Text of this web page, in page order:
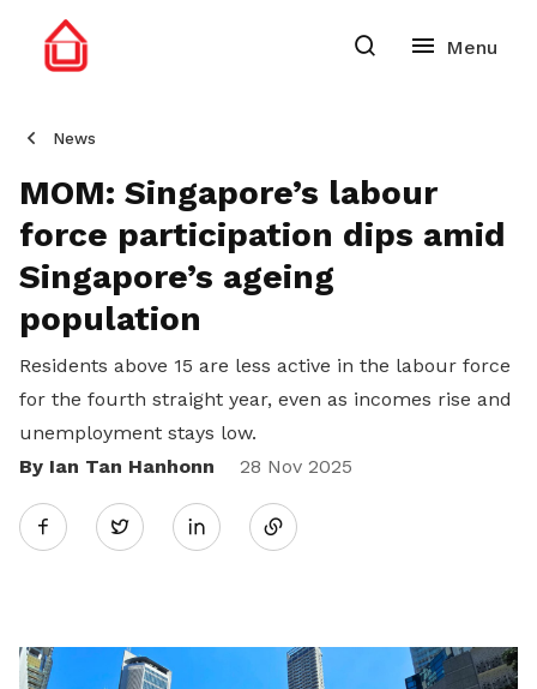
News
MOM: Singapore’s labour
force participation dips amid
Singapore’s ageing
population
Residents above 15 are less active in the labour force
for the fourth straight year, even as incomes rise and
unemployment stays low.
By Ian Tan Hanhonn
28 Nov 2025
Twitter
Share
LinkedIn